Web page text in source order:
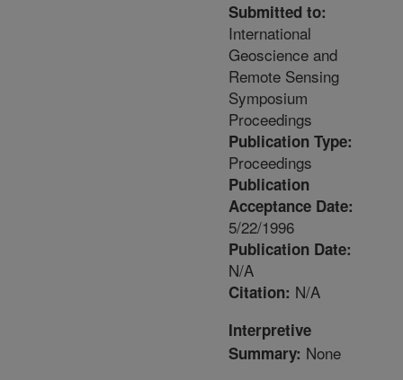
Submitted to:
International
Geoscience and
Remote Sensing
Symposium
Proceedings
Publication Type:
Proceedings
Publication
Acceptance Date:
5/22/1996
Publication Date:
N/A
Citation: N/A
Interpretive
Summary: None